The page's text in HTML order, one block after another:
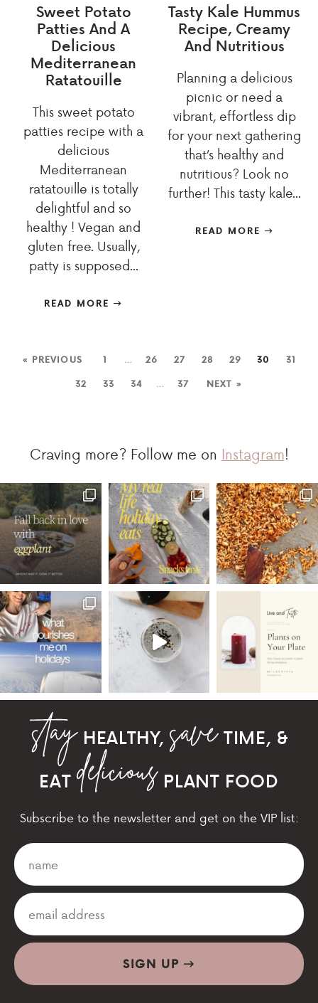
Sweet Potato
Patties And A
Delicious
Mediterranean
Ratatouille
This sweet potato
patties recipe with a
delicious
Mediterranean
ratatouille is totally
delightful and so
healthy ! Vegan and
gluten free. Usually,
patty is supposed...
READ MORE
Tasty Kale Hummus
Recipe, Creamy
And Nutritious
Planning a delicious
picnic or need a
vibrant, effortless dip
for your next gathering
that’s healthy and
nutritious? Look no
further! This tasty kale...
READ MORE
« PREVIOUS 1 … 26 27 28 29 30
31
32
33 34 … 37 NEXT »
Craving more? Follow me on Instagram!
HEALTHY,
TIME, &
EAT
PLANT FOOD
Subscribe to the newsletter and get on the VIP list:
SIGN UP